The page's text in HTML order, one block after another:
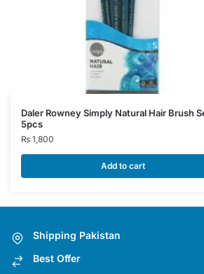
Daler Rowney Simply Natural Hair Brush
5pcs
₨ 1,800
Add to cart
Shipping Pakistan
Best Offer